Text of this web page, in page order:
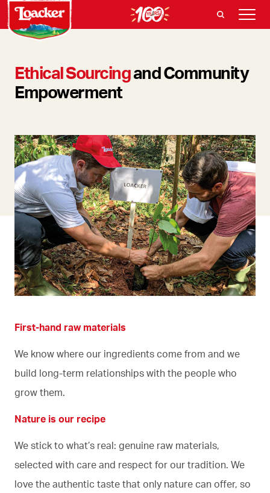
Ethical Sourcingand Community
Empowerment
First-hand raw materials
We know where our ingredients come from and we
build long-term relationships with the people who
grow them.
Nature is our recipe
We stick to what’s real: genuine raw materials,
selected with care and respect for our tradition. We
love the authentic taste that only nature can offer, so